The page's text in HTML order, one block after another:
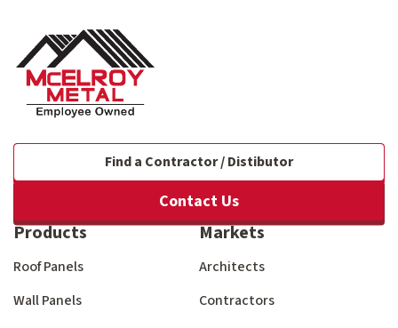
Find a Contractor / Distibutor
Contact Us
Products
Roof Panels
Wall Panels
Markets
Architects
Contractors